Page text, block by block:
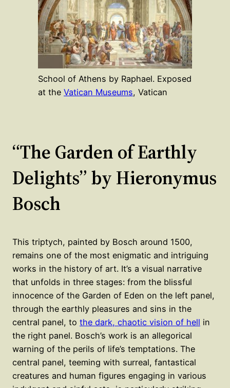
School of Athens by Raphael. Exposed
at the Vatican Museums, Vatican
“The Garden of Earthly
Delights” by Hieronymus
Bosch
This triptych, painted by Bosch around 1500,
remains one of the most enigmatic and intriguing
works in the history of art. It’s a visual narrative
that unfolds in three stages: from the blissful
innocence of the Garden of Eden on the left panel,
through the earthly pleasures and sins in the
central panel, to the dark, chaotic vision of hell in
the right panel. Bosch’s work is an allegorical
warning of the perils of life’s temptations. The
central panel, teeming with surreal, fantastical
creatures and human figures engaging in various